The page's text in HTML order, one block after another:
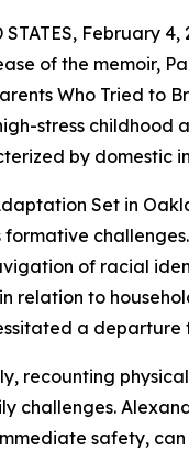
STATES, February
of the memoir,
Who Tried to
stress childhood
by domestic
Set in
of racial
relation to
a
recounting
challenges.
safety,